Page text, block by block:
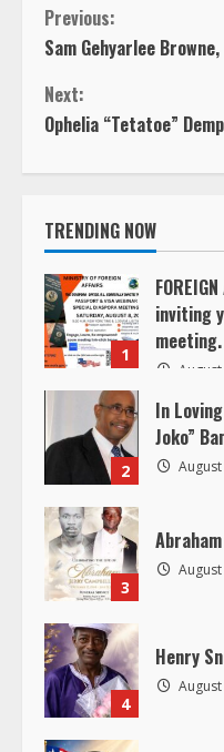
C
o
n
t
i
n
u
e
R
e
a
d
i
n
g
Previous:
Sam Gehyarlee
Next:
Ophelia “Tetatoe”
TRENDING NOW
1
inviting
meeting.
2
In
Joko”
3
4
Henry